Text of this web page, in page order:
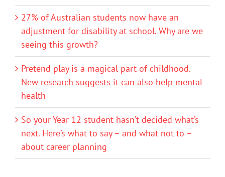
27% of Australian students now have an
adjustment for disability at school. Why are we
seeing this growth?
Pretend play is a magical part of childhood.
New research suggests it can also help mental
health
So your Year 12 student hasn’t decided what’s
next. Here’s what to say – and what not to –
about career planning